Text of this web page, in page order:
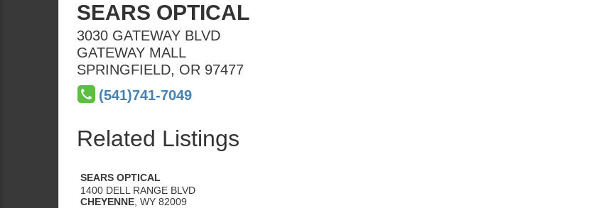
SEARS OPTICAL
3030 GATEWAY BLVD
GATEWAY MALL
SPRINGFIELD, OR 97477
(541)741-7049
Related Listings
SEARS OPTICAL
1400 DELL RANGE BLVD
CHEYENNE WY 82009